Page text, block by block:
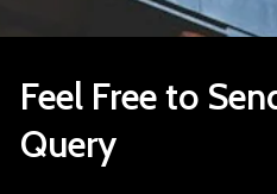
Feel Free to
Query